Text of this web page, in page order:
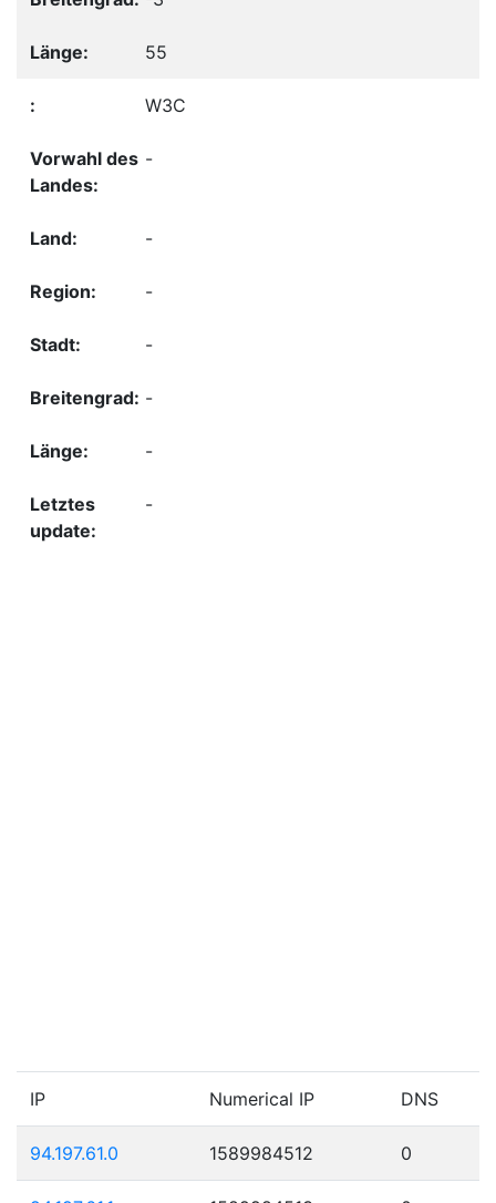
55
W3C
-
-
-
-
-
-
-
IP Numerical IP DNS
94.197.61.0 1589984512 0